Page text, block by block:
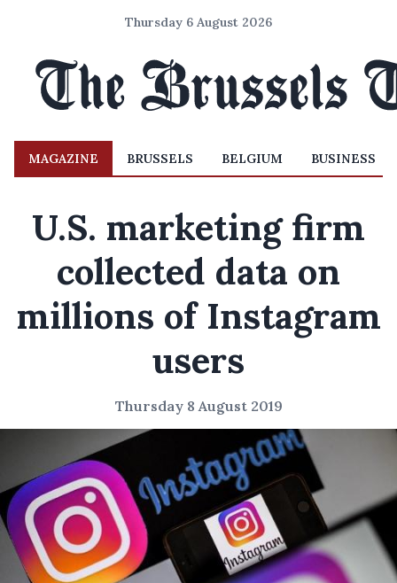
Thursday 6 August 2026
MAGAZINE BRUSSELS BELGIUM BUSINESS
U.S. marketing firm
collected data on
millions of Instagram
users
Thursday 8 August 2019